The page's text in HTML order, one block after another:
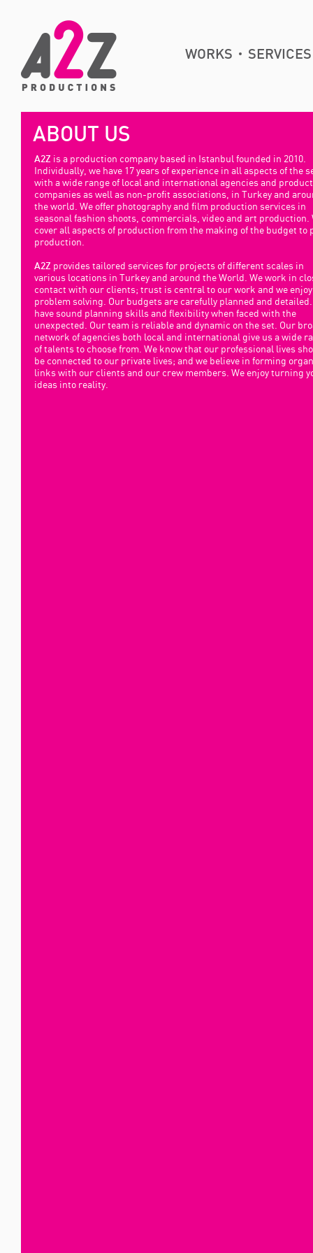
WORKS SERVICES
ABOUT US
A2Z is a production company based in Istanbul founded in 2010.
Individually, we have 17 years of experience in all aspects of the
with a wide range of local and international agencies and
companies as well as non-profit associations, in Turkey and
the world. We offer photography and film production services in
seasonal fashion shoots, commercials, video and art production.
cover all aspects of production from the making of the budget to
production.
A2Z provides tailored services for projects of different scales in
various locations in Turkey and around the World. We work in
contact with our clients; trust is central to our work and we enjoy
problem solving. Our budgets are carefully planned and detailed.
have sound planning skills and flexibility when faced with the
unexpected. Our team is reliable and dynamic on the set. Our
network of agencies both local and international give us a wide
of talents to choose from. We know that our professional lives
be connected to our private lives; and we believe in forming
links with our clients and our crew members. We enjoy turning
ideas into reality.